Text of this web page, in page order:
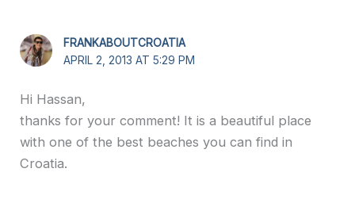
FRANKABOUTCROATIA
APRIL 2, 2013 AT 5:29 PM
Hi Hassan,
thanks for your comment! It is a beautiful place
with one of the best beaches you can find in
Croatia.